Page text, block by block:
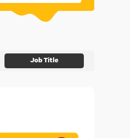
Job Title